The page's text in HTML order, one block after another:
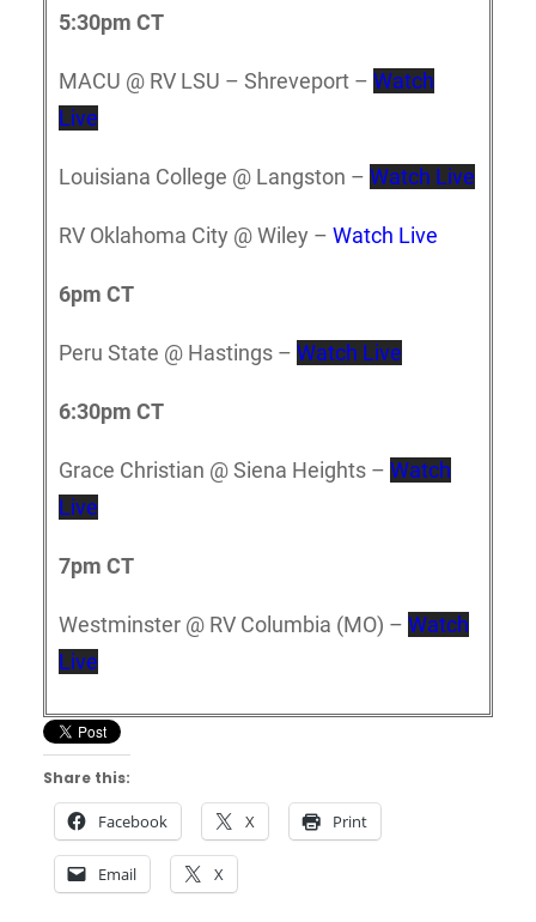
5:30pm CT
MACU @ RV LSU – Shreveport – Watch
Live
Louisiana College @ Langston – Watch Live
RV Oklahoma City @ Wiley – Watch Live
6pm CT
Peru State @ Hastings – Watch Live
6:30pm CT
Grace Christian @ Siena Heights – Watch
Live
7pm CT
Westminster @ RV Columbia (MO) – Watch
Live
Share this:
Facebook X Print
Email X